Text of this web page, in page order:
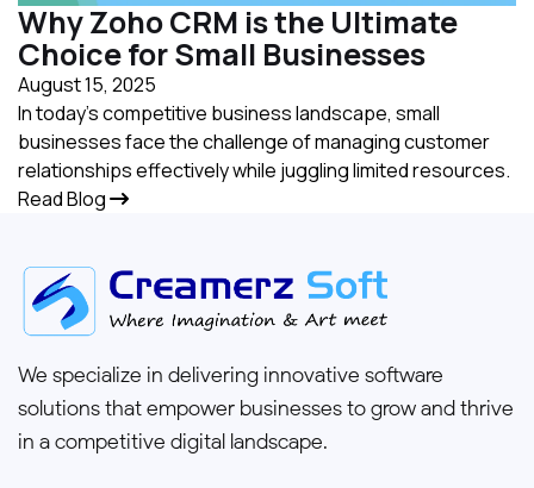
Why Zoho CRM is the Ultimate
Choice for Small Businesses
August 15, 2025
In today's competitive business landscape, small
businesses face the challenge of managing customer
relationships effectively while juggling limited resources.
Read Blog
We specialize in delivering innovative software
solutions that empower businesses to grow and thrive
in a competitive digital landscape.